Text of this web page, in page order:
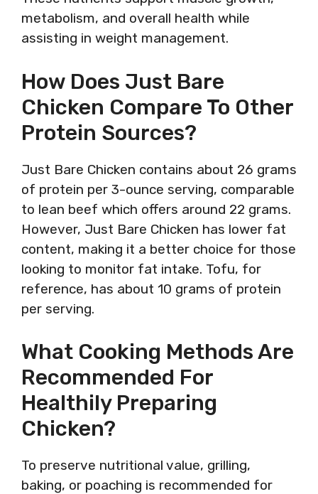
metabolism, and overall health while
assisting in weight management.
How Does Just Bare
Chicken Compare To Other
Protein Sources?
Just Bare Chicken contains about 26 grams
of protein per 3-ounce serving, comparable
to lean beef which offers around 22 grams.
However, Just Bare Chicken has lower fat
content, making it a better choice for those
looking to monitor fat intake. Tofu, for
reference, has about 10 grams of protein
per serving.
What Cooking Methods Are
Recommended For
Healthily Preparing
Chicken?
To preserve nutritional value, grilling,
baking, or poaching is recommended for